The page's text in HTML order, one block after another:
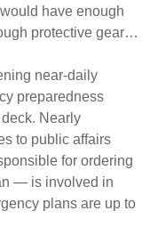
have enough
protective gear…
near-daily
preparedness
Nearly
to public affairs
for ordering
— is involved in
plans are up to